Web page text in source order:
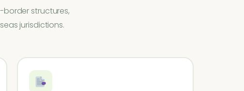
border structures,
jurisdictions.